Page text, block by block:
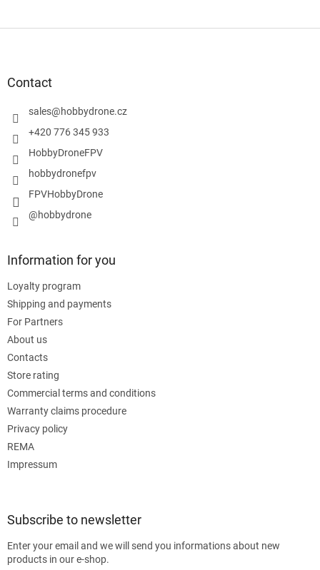
Contact
sales@hobbydrone.cz
+420 776 345 933
HobbyDroneFPV
hobbydronefpv
FPVHobbyDrone
@hobbydrone
Information for you
Loyalty program
Shipping and payments
For Partners
About us
Contacts
Store rating
Commercial terms and conditions
Warranty claims procedure
Privacy policy
REMA
Impressum
Subscribe to newsletter
Enter your email and we will send you informations about new
products in our e-shop.